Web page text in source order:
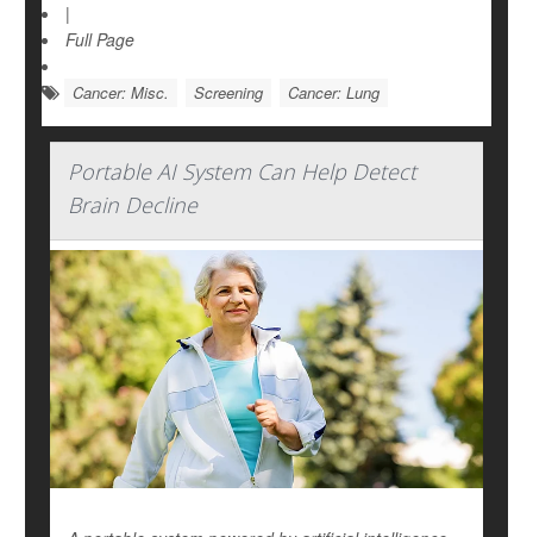
|
Full Page
Cancer: Misc. Screening Cancer: Lung
Portable AI System Can Help Detect
Brain Decline